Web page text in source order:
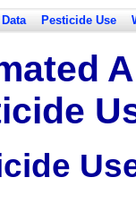
Data Pesticide Use